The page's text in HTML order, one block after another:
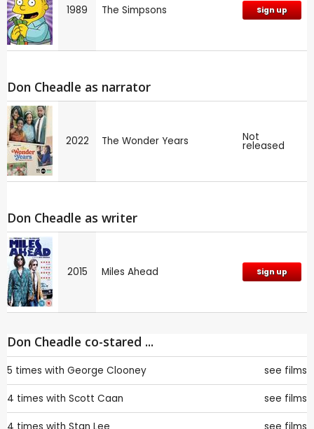
1989 The Simpsons Sign up
Don Cheadle as narrator
2022 The Wonder Years Not
released
Don Cheadle as writer
2015 Miles Ahead Sign up
Don Cheadle co-stared ...
5 times with George Clooney see films
4 times with Scott Caan see films